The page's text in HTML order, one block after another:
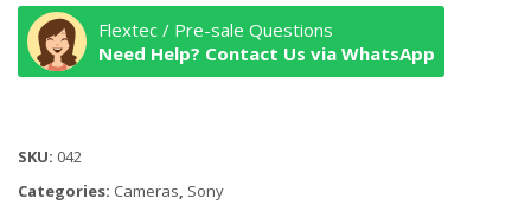
CX405
Handycam
quantity
Flextec / Pre-sale Questions
Need Help? Contact Us via WhatsApp
SKU: 042
Categories: Cameras, Sony